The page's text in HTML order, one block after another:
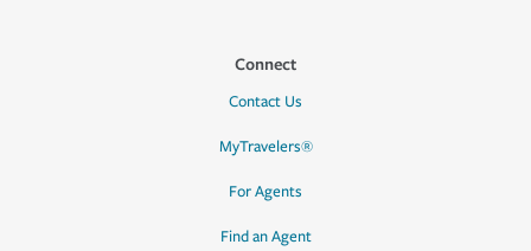
Connect
Contact Us
MyTravelers®
For Agents
Find an Agent